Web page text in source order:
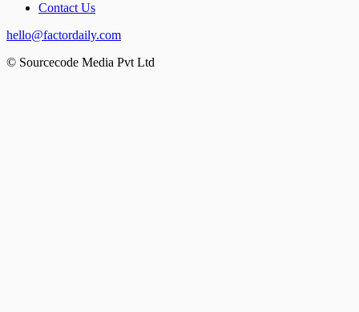
Contact Us
hello@factordaily.com
© Sourcecode Media Pvt Ltd